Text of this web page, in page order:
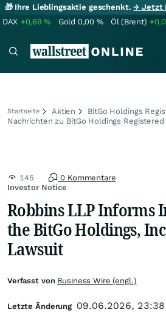
🎁 Ihre Lieblingsaktie geschenkt.→ Jetzt
DAX +0,69% Gold 0,00 % Öl (Brent)
Startseite Aktien
BitGo Holdings
Nachrichten zu BitGo Holdings Registered
Investor Notice
145 0 Kommentare
Robbins LLP Informs
the BitGo Holdings,
Lawsuit
Verfasst von Business Wire (engl.)
Letzte Änderung 09.06.2026, 23:38